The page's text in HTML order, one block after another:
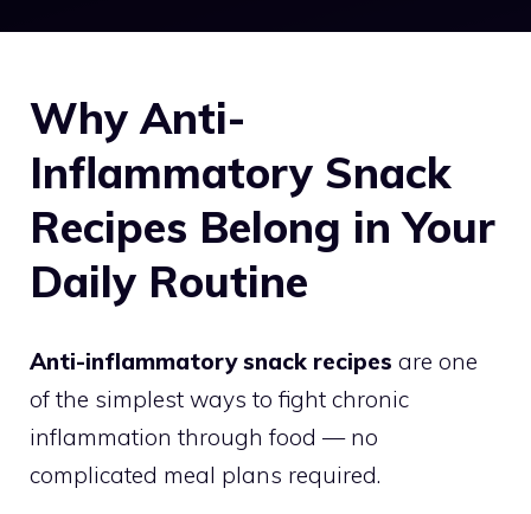
Why Anti-
Inflammatory Snack
Recipes Belong in Your
Daily Routine
Anti-inflammatory snack recipes are one
of the simplest ways to fight chronic
inflammation through food — no
complicated meal plans required.